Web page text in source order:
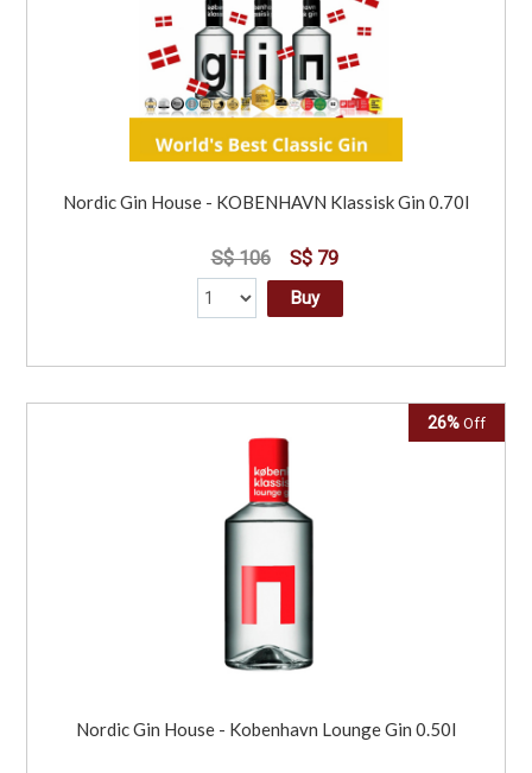
Nordic Gin House - KOBENHAVN Klassisk Gin 0.70l
S$ 106 S$ 79
Buy
26% Off
Nordic Gin House - Kobenhavn Lounge Gin 0.50l